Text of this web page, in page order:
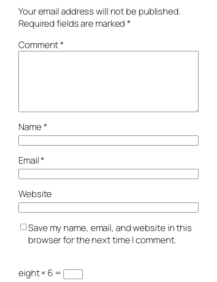
Your email address will not be published.
Required fields are marked*
Comment*
Name*
Email*
Website
Save my name, email, and website in this
browser for the next time I comment.
eight × 6 =